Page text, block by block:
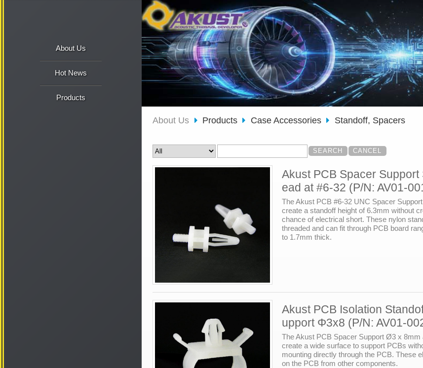
About Us
Hot News
Products
About Us Products Case Accessories Standoff, Spacers
Akust PCB Spacer Support
ead at #6-32 (P/N: AV01-
The Akust PCB #6-32 UNC Spacer
create a standoff height of 6.3mm without
chance of electrical short. These nylon
threaded and can fit through PCB board
to 1.7mm thick.
Akust PCB Isolation
upport Φ3x8 (P/N: AV01-
The Akust PCB Spacer Support Ø3 x 8mm
create a wide surface to support PCBs
mounting directly through the PCB. These
on the PCB from other components.